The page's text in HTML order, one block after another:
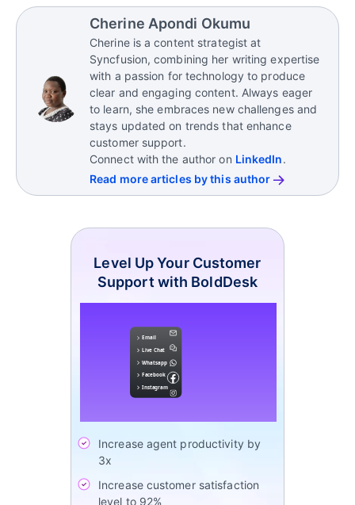
Sales-focused CSMssupport growth by
identifying upselling, cross-selling, and renewal
opportunities.
customer satisfaction, and customer lifetime value.
throughout the customer journey, customer
success managers need the right tools.
Look for a solution that includes help desk ticketing
to manage and resolve customer issues efficiently,
contact management to organize detailed
customer data, and an omnichannel inbox that
brings allcustomer interactionsinto one place,
among others.
Cherine Apondi Okumu
Cherine is a content strategist at
Syncfusion, combining her writing expertise
with a passion for technology to produce
clear and engaging content. Always eager
to learn, she embraces new challenges and
stays updated on trends that enhance
customer support.
Connect with the author on LinkedIn.
Read more articles by this author
Level Up Your Customer
Support with BoldDesk
Increase agent productivity by
3x
Increase customer satisfaction
level to 92%